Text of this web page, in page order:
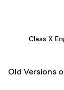
Class X
Old Versions